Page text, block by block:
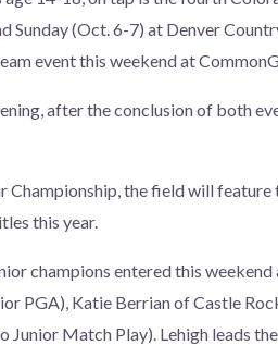
Sunday (Oct. 6-7) at Denver
event this weekend at
after the conclusion of both
Championship, the field will
this year.
champions entered this
PGA), Katie Berrian of Castle
Junior Match Play). Lehigh leads